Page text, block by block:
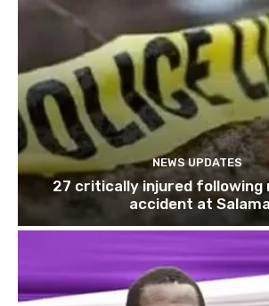
NEWS UPDATES
27 critically injured following
accident at Salama